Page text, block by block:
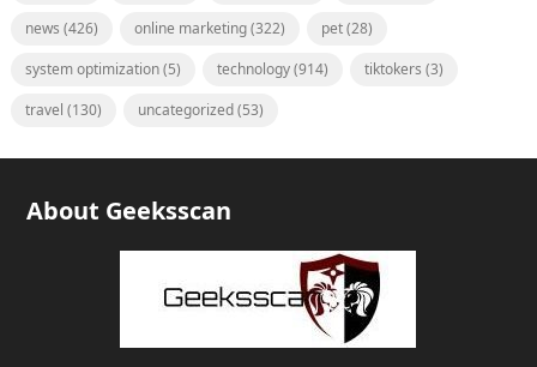
news (426) online marketing(322) pet(28)
system optimization(5) technology(914) tiktokers (3)
travel (130) uncategorized(53)
About Geeksscan